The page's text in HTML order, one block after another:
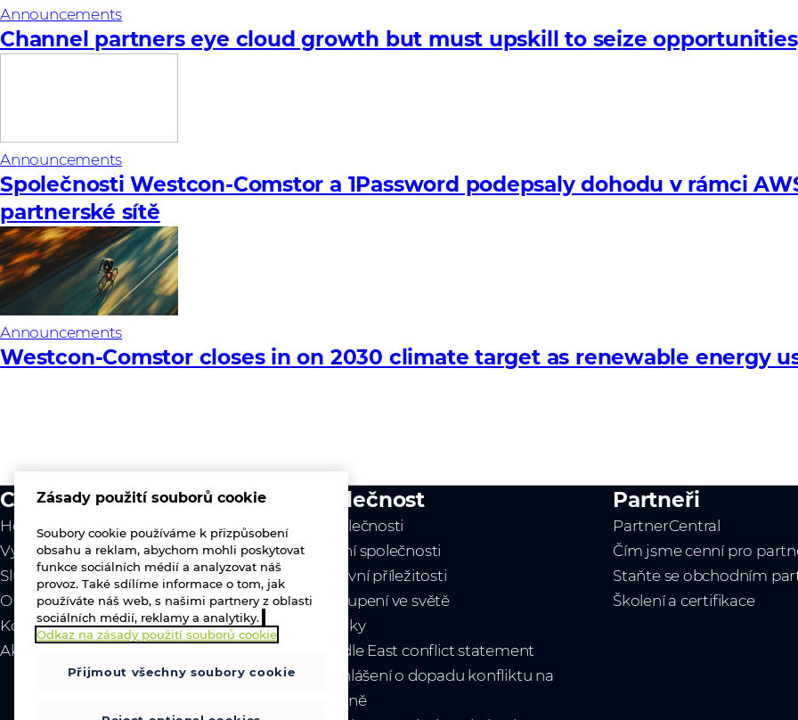
Announcements
Channel partners eye cloud growth but must upskill to seize
Announcements
Společnosti Westcon-Comstor a 1Password podepsaly dohodu v rámci
partnerské sítě
Announcements
Westcon-Comstor closes in on 2030 climate target as renewable energy
Co děláme
Hodnota naší práce
Výrobci
Služby
O nás
Kontaktujte nás
Akce
Společnost
O společnosti
Vedení společnosti
Pracovní příležitosti
Zastoupení ve světě
Novinky
- Middle East conflict statement
- Prohlášení o dopadu konfliktu na
Ukrajině
Partneři
PartnerCentral
Čím jsme cenní pro
Staňte se obchodním
Školení a certifikace
Zásady použití souborů cookie
Soubory cookie používáme k přizpůsobení
obsahu a reklam, abychom mohli poskytovat
funkce sociálních médií a analyzovat náš
provoz. Také sdílíme informace o tom, jak
používáte náš web, s našimi partnery z oblasti
sociálních médií, reklamy a analytiky.
Odkaz na zásady použití souborů cookie
Přijmout všechny soubory cookie